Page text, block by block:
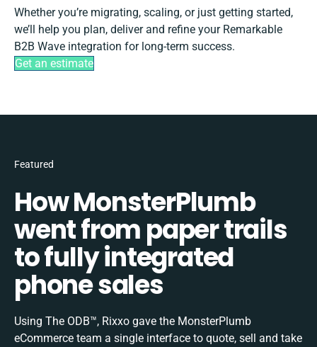
Whether you’re migrating, scaling, or just getting started,
we’ll help you plan, deliver and refine your Remarkable
B2B Wave integration for long-term success.
Get an estimate
Featured
How MonsterPlumb
went from paper trails
to fully integrated
phone sales
Using The ODB™, Rixxo gave the MonsterPlumb
eCommerce team a single interface to quote, sell and take